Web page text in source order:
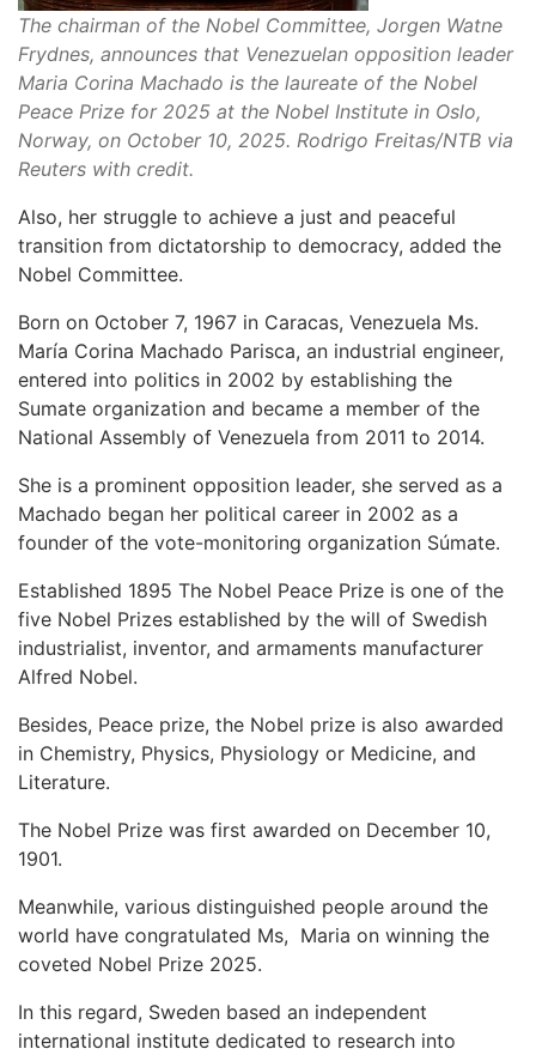
The chairman of the Nobel Committee, Jorgen Watne
Frydnes, announces that Venezuelan opposition leader
Maria Corina Machado is the laureate of the Nobel
Peace Prize for 2025 at the Nobel Institute in Oslo,
Norway, on October 10, 2025. Rodrigo Freitas/NTB via
Reuters with credit.
Also, her struggle to achieve a just and peaceful
transition from dictatorship to democracy, added the
Nobel Committee.
Born on October 7, 1967 in Caracas, Venezuela Ms.
María Corina Machado Parisca, an industrial engineer,
entered into politics in 2002 by establishing the
Sumate organization and became a member of the
National Assembly of Venezuela from 2011 to 2014.
She is a prominent opposition leader, she served as a
Machado began her political career in 2002 as a
founder of the vote-monitoring organization Súmate.
Established 1895 The Nobel Peace Prize is one of the
five Nobel Prizes established by the will of Swedish
industrialist, inventor, and armaments manufacturer
Alfred Nobel.
Besides, Peace prize, the Nobel prize is also awarded
in Chemistry, Physics, Physiology or Medicine, and
Literature.
The Nobel Prize was first awarded on December 10,
1901.
Meanwhile, various distinguished people around the
world have congratulated Ms, Maria on winning the
coveted Nobel Prize 2025.
In this regard, Sweden based an independent
international institute dedicated to research into